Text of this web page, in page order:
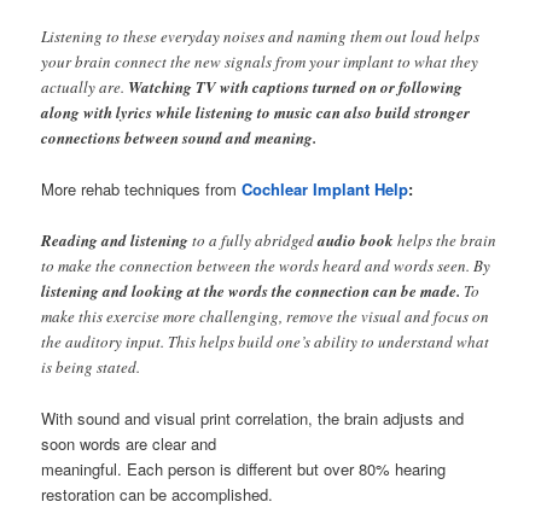
Listening to these everyday noises and naming them out loud helps
your brain connect the new signals from your implant to what they
actually are. Watching TV with captions turned on or following
along with lyrics while listening to music can also build stronger
connections between sound and meaning.
More rehab techniques fromCochlear Implant Help:
Reading and listeningto a fully abridgedaudio book helps the brain
to make the connection between the words heard and words seen. By
listening and looking at the words the connection can be made. To
make this exercise more challenging, remove the visual and focus on
the auditory input. This helps build one’s ability to understand what
is being stated.
With sound and visual print correlation, the brain adjusts and
soon words are clear and
meaningful. Each person is different but over 80% hearing
restoration can be accomplished.